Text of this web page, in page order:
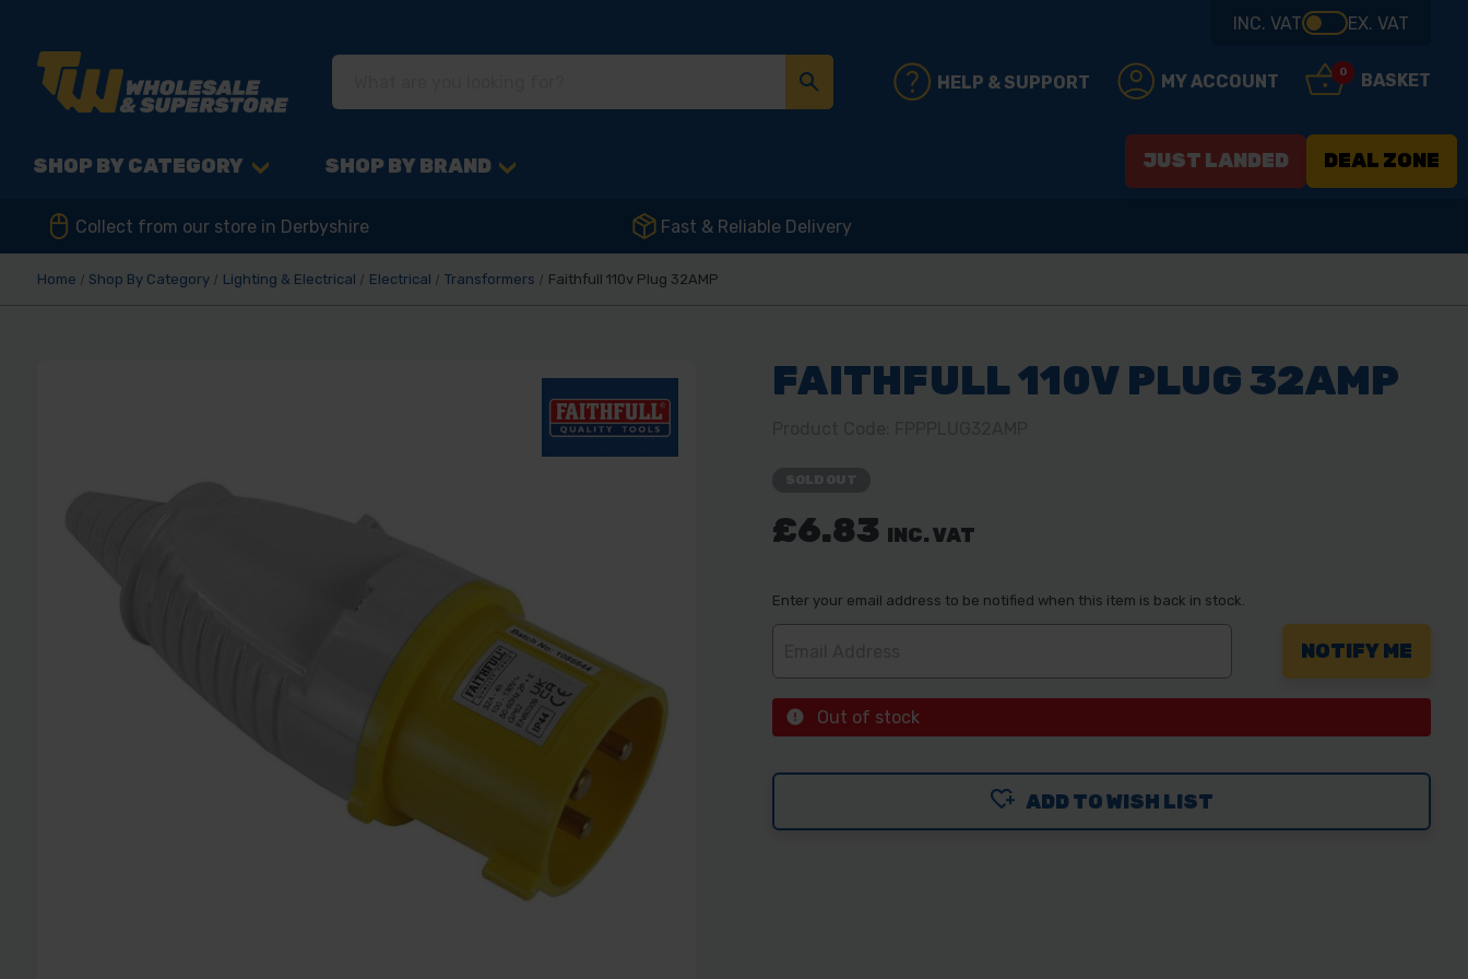
INC. VAT EX. VAT
HELP & SUPPORT MY ACCOUNT 0 BASKET
SHOP BY CATEGORY SHOP BY BRAND JUST LANDED DEAL ZONE
Collect from our store in Derbyshire Fast & Reliable Delivery
Home Shop By Category Lighting & Electrical Electrical Transformers Faithfull 110v Plug 32AMP
FAITHFULL 110V PLUG 32AMP
£6.83 INC. VAT
Enter your email address to be notified when this item is back in stock.
Out of stock
ADD TO WISH LIST